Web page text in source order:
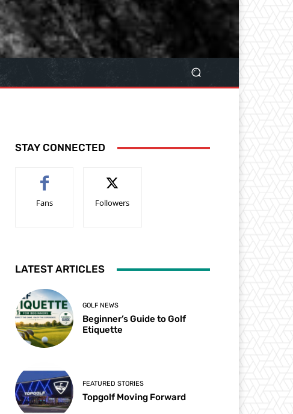
STAY CONNECTED
Fans Followers
LATEST ARTICLES
GOLF NEWS
Beginner’s Guide to Golf
Etiquette
FEATURED STORIES
Topgolf Moving Forward